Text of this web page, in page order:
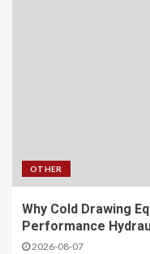
OTHER
Why Cold Drawing
Performance
2026-08-07